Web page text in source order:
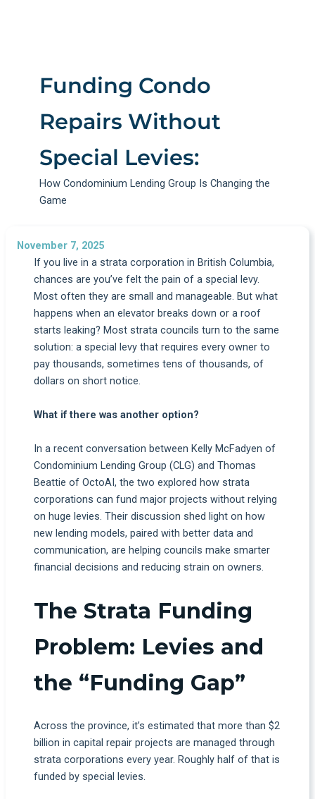
Funding Condo
Repairs Without
Special Levies:
How Condominium Lending Group Is Changing the
Game
November 7, 2025
If you live in a strata corporation in British Columbia,
chances are you’ve felt the pain of a special levy.
Most often they are small and manageable. But what
happens when an elevator breaks down or a roof
starts leaking? Most strata councils turn to the same
solution: a special levy that requires every owner to
pay thousands, sometimes tens of thousands, of
dollars on short notice.
What if there was another option?
In a recent conversation between Kelly McFadyen of
Condominium Lending Group (CLG) and Thomas
Beattie of OctoAI, the two explored how strata
corporations can fund major projects without relying
on huge levies. Their discussion shed light on how
new lending models, paired with better data and
communication, are helping councils make smarter
financial decisions and reducing strain on owners.
The Strata Funding
Problem: Levies and
the “Funding Gap”
Across the province, it’s estimated that more than $2
billion in capital repair projects are managed through
strata corporations every year. Roughly half of that is
funded by special levies.